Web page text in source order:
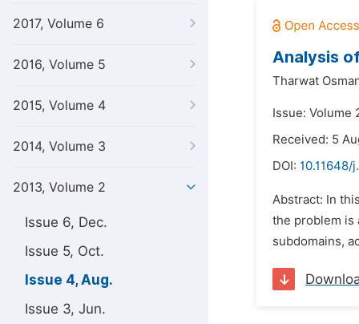
2017, Volume 6
2016, Volume 5
2015, Volume 4
2014, Volume 3
2013, Volume 2
Issue 6, Dec.
Issue 5, Oct.
Issue 4, Aug.
Issue 3, Jun.
Analysis
Tharwat
Issue: Volume
Received: 5
DOI: 10.11648/
Abstract: In
the problem is
subdomains,